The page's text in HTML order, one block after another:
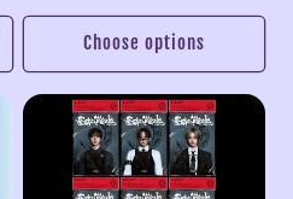
price
price
Choose options